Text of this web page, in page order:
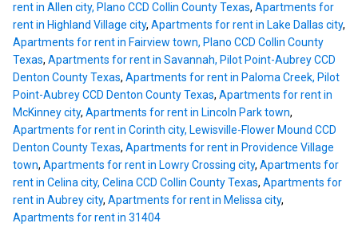
rent in Allen city, Plano CCD Collin County Texas, Apartments for
rent in Highland Village city, Apartments for rent in Lake Dallas city,
Apartments for rent in Fairview town, Plano CCD Collin County
Texas, Apartments for rent in Savannah, Pilot Point-Aubrey CCD
Denton County Texas, Apartments for rent in Paloma Creek, Pilot
Point-Aubrey CCD Denton County Texas, Apartments for rent in
McKinney city, Apartments for rent in Lincoln Park town,
Apartments for rent in Corinth city, Lewisville-Flower Mound CCD
Denton County Texas, Apartments for rent in Providence Village
town, Apartments for rent in Lowry Crossing city, Apartments for
rent in Celina city, Celina CCD Collin County Texas, Apartments for
rent in Aubrey city, Apartments for rent in Melissa city,
Apartments for rent in 31404